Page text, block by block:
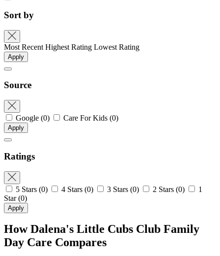
Sort by
Most Recent Highest Rating Lowest Rating
Apply
Source
Google (0) Care For Kids (0)
Apply
Ratings
5 Stars (0) 4 Stars (0) 3 Stars (0) 2 Stars (0)
1
Star(0)
Apply
How Dalena's Little Cubs Club Family
Day Care Compares